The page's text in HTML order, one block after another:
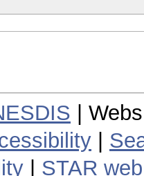
|
STAR